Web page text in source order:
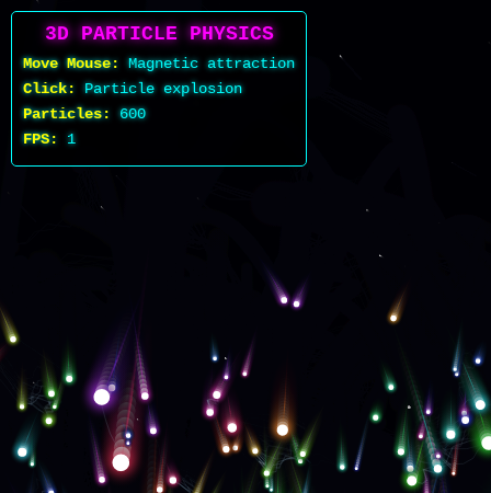
3D PARTICLE PHYSICS
Move Mouse:
Magnetic attraction
Click:
Particle explosion
Particles:
600
FPS:
1